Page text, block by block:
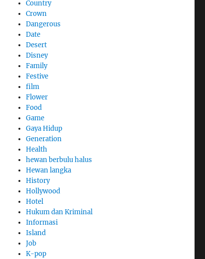
Country
Crown
Dangerous
Date
Desert
Disney
Family
Festive
film
Flower
Food
Game
Gaya Hidup
Generation
Health
hewan berbulu halus
Hewan langka
History
Hollywood
Hotel
Hukum dan Kriminal
Informasi
Island
Job
K-pop